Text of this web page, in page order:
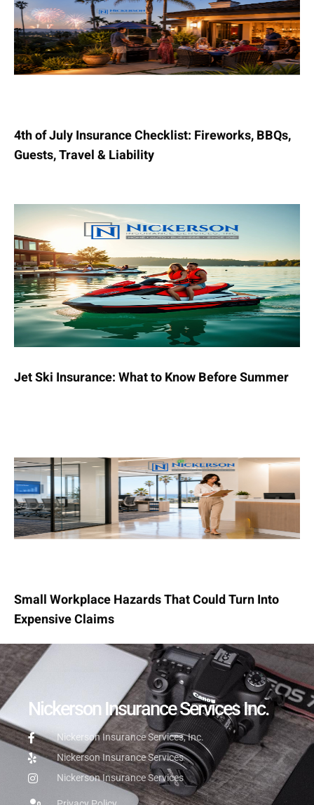
4th of July Insurance Checklist: Fireworks, BBQs,
Guests, Travel & Liability
Jet Ski Insurance: What to Know Before Summer
Small Workplace Hazards That Could Turn Into
Expensive Claims
Nickerson Insurance Services Inc.
Nickerson Insurance Services, Inc.
Nickerson Insurance Services
Nickerson Insurance Services